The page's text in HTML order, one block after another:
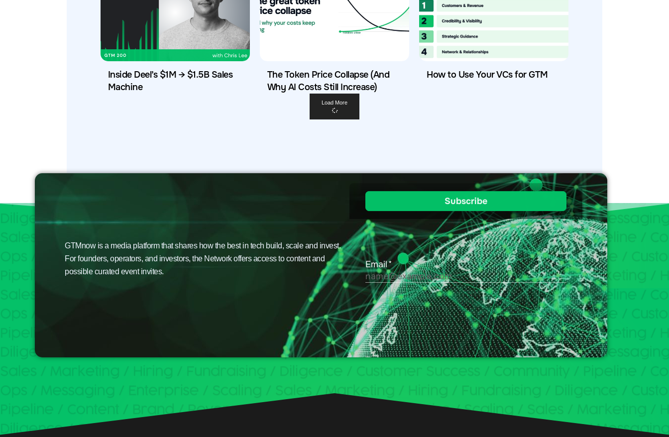
Inside Deel’s $1M → $1.5B Sales
Machine
The Token Price Collapse (And
Why AI Costs Still Increase)
How to Use Your VCs for GTM
Load More
GTMnow is a media platform that shares how the best in tech build, scale and invest.
For founders, operators, and investors, the Network offers access to content and
possible curated event invites.